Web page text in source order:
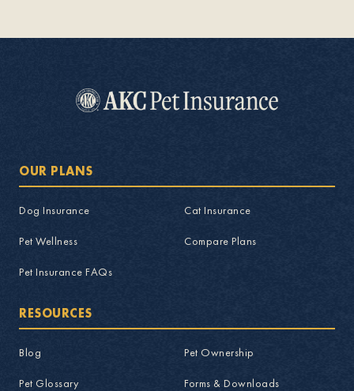
OUR PLANS
Dog Insurance Cat Insurance
Pet Wellness Compare Plans
Pet Insurance FAQs
RESOURCES
Blog Pet Ownership
Pet Glossary Forms & Downloads